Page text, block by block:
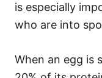
is especially
who are into
When an egg is